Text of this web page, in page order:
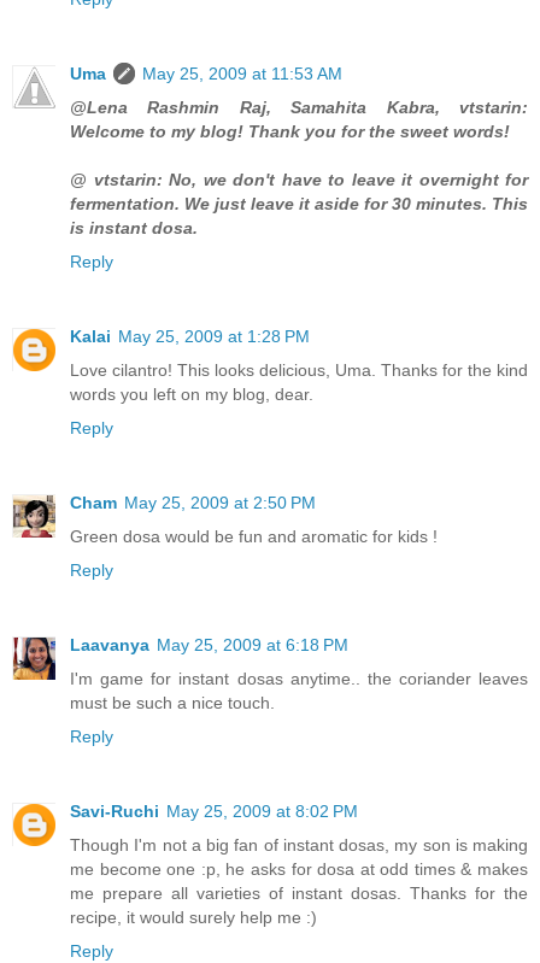
Uma
May 25, 2009 at 11:53 AM
@Lena Rashmin Raj, Samahita Kabra, vtstarin:
Welcome to my blog! Thank you for the sweet words!
@ vtstarin: No, we don't have to leave it overnight for
fermentation. We just leave it aside for 30 minutes. This
is instant dosa.
Reply
Kalai May 25, 2009 at 1:28 PM
Love cilantro! This looks delicious, Uma. Thanks for the kind
words you left on my blog, dear.
Reply
Cham May 25, 2009 at 2:50 PM
Green dosa would be fun and aromatic for kids !
Reply
Laavanya May 25, 2009 at 6:18 PM
I'm game for instant dosas anytime.. the coriander leaves
must be such a nice touch.
Reply
Savi-Ruchi May 25, 2009 at 8:02 PM
Though I'm not a big fan of instant dosas, my son is making
me become one :p, he asks for dosa at odd times & makes
me prepare all varieties of instant dosas. Thanks for the
recipe, it would surely help me :)
Reply